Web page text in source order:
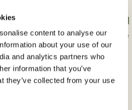
content to analyse our
about your use of our
and analytics partners who
information that you’ve
they’ve collected from your use
safely. Always read
information carefully before
use.